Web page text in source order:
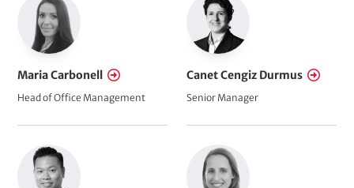
Maria Carbonell
Head of Office Management
Canet Cengiz Durmus
Senior Manager